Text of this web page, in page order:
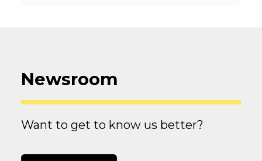
Newsroom
Want to get to know us better?